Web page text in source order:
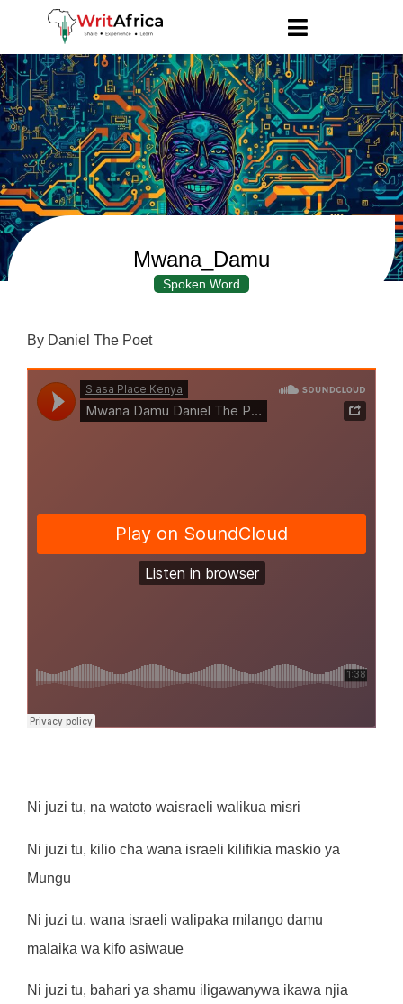
Mwana_Damu
Spoken Word
By Daniel The Poet
Ni juzi tu, na watoto waisraeli walikua misri
Ni juzi tu, kilio cha wana israeli kilifikia maskio ya
Mungu
Ni juzi tu, wana israeli walipaka milango damu
malaika wa kifo asiwaue
Ni juzi tu, bahari ya shamu iligawanywa ikawa njia